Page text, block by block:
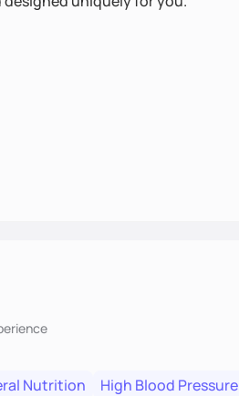
Nutrition
High Blood Pressure